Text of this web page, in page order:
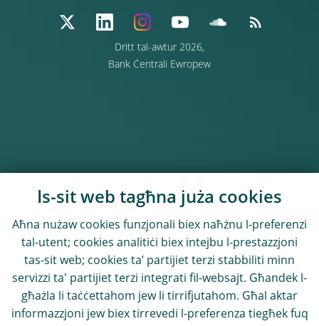
Dritt tal-awtur 2026,
Bank Ċentrali Ewropew
Is-sit web tagħna juża cookies
Aħna nużaw cookies funzjonali biex naħżnu l-preferenzi
tal-utent; cookies analitiċi biex intejbu l-prestazzjoni
tas-sit web; cookies ta’ partijiet terzi stabbiliti minn
servizzi ta' partijiet terzi integrati fil-websajt. Għandek l-
għażla li taċċettahom jew li tirrifjutahom. Għal aktar
informazzjoni jew biex tirrevedi l-preferenza tiegħek fuq